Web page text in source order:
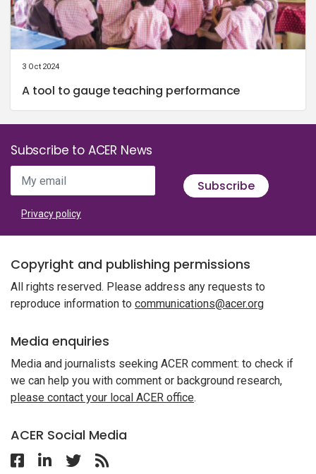
3 Oct 2024
A tool to gauge teaching performance
Subscribe to ACER News
My email Subscribe
Privacy policy
Copyright and publishing permissions
All rights reserved. Please address any requests to
reproduce information to communications@acer.org
Media enquiries
Media and journalists seeking ACER comment: to check if
we can help you with comment or background research,
please contact your local ACER office.
ACER Social Media
Follow ACER UK on Facebook
Follow ACER UK on Linkedin
Twitter